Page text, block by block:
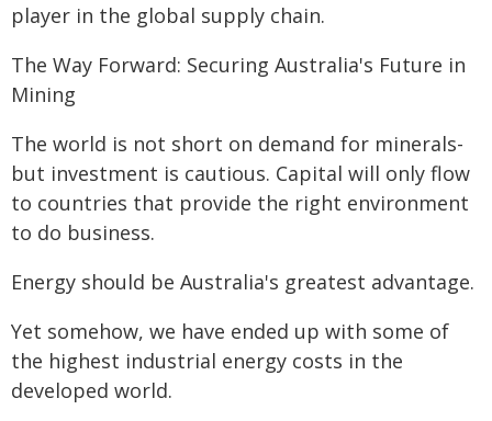
player in the global supply chain.
The Way Forward: Securing Australia's Future in
Mining
The world is not short on demand for minerals-
but investment is cautious. Capital will only flow
to countries that provide the right environment
to do business.
Energy should be Australia's greatest advantage.
Yet somehow, we have ended up with some of
the highest industrial energy costs in the
developed world.